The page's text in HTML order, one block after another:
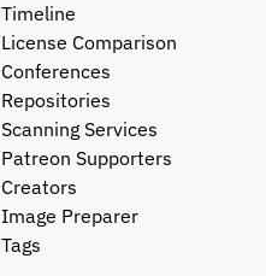
Timeline
License Comparison
Conferences
Repositories
Scanning Services
Patreon Supporters
Creators
Image Preparer
Tags